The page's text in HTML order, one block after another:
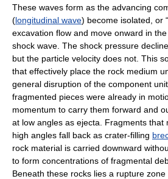
These waves form as the advancing
(longitudinal wave) become isolated, or
excavation flow and move onward in
shock wave. The shock pressure
but the particle velocity does not. This
that effectively place the rock medium
general disruption of the component
fragmented pieces were already in
momentum to carry them forward and
at low angles as ejecta. Fragments that
high angles fall back as crater-filling
rock material is carried downward
to form concentrations of fragmental
Beneath these rocks lies a rupture